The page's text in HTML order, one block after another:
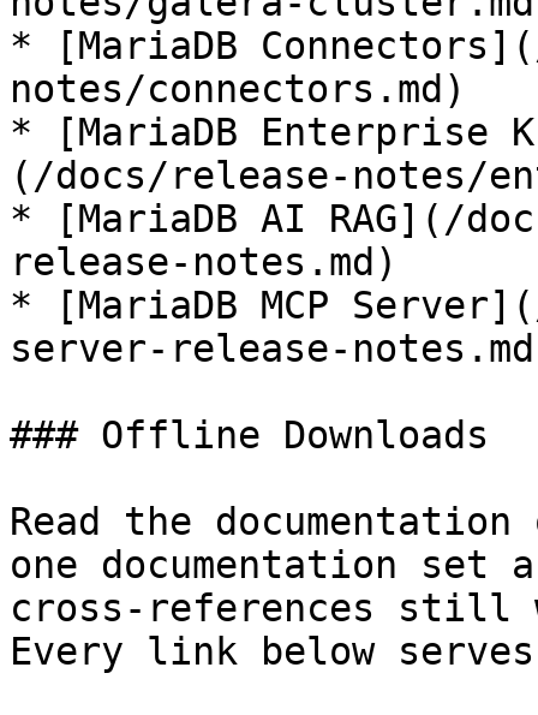
* [MariaDB
notes/connectors.md)
* [MariaDB Enterprise
(/docs/release-notes/
* [MariaDB AI RAG](/
release-notes.md)
* [MariaDB MCP
server-release-
### Offline Downloads
Read the
one documentation
cross-references still
Every link below